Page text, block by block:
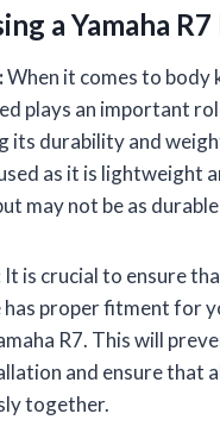
a Yamaha
When it comes to body
plays an important
its durability and
as it is lightweight
may not be as
It is crucial to ensure
has proper fitment for
R7. This will
and ensure that
together.